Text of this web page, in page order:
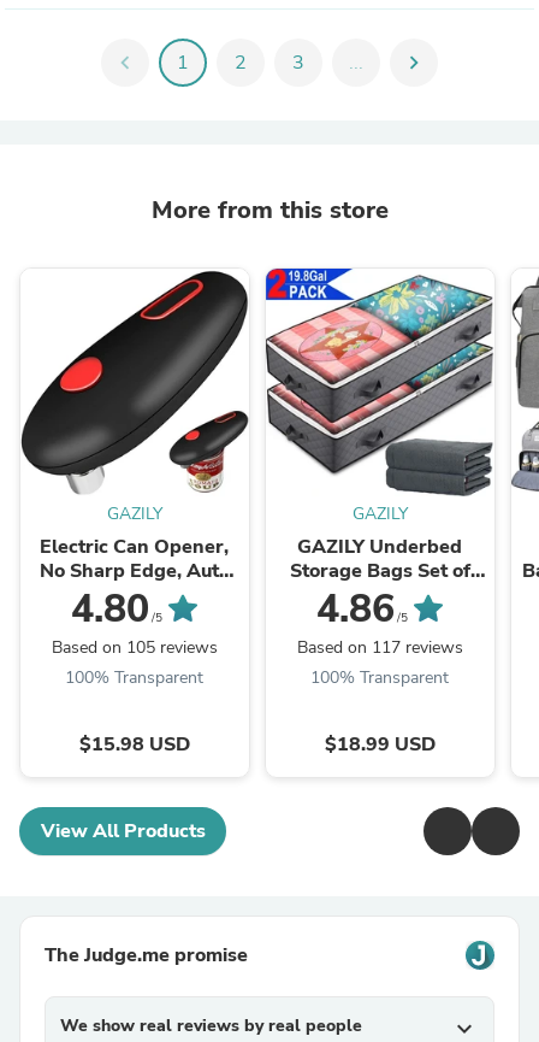
chevron_left 1 2 3 ... chevron_right
More from this store
GAZILY
Electric Can Opener,
No Sharp Edge, Auto
Electric Can
Opener,Open Your
Cans with A Simple
Push ...
4.80 /5
Based on 105 reviews
100% Transparent
$15.98 USD
GAZILY
GAZILY Underbed
Storage Bags Set of
2,Large Capacity
Storage Bag
Organizer,with
Reinforced
Handle,Non-Woven
Window, with ...
4.86 /5
Based on 117 reviews
100% Transparent
$18.99 USD
View All Products
The Judge.me promise
We show real reviews by real people expand_more